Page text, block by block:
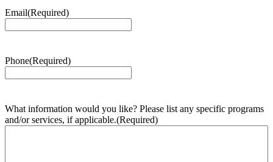
Email(Required)
Phone(Required)
What information would you like? Please list any specific programs
and/or services, if applicable.(Required)